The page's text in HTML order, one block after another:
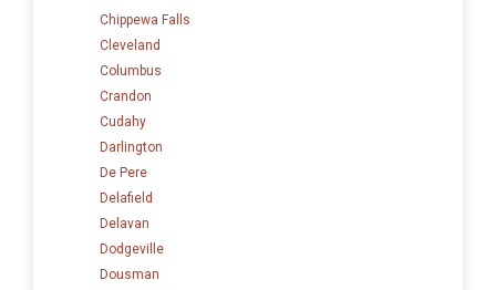
Chippewa Falls
Cleveland
Columbus
Crandon
Cudahy
Darlington
De Pere
Delafield
Delavan
Dodgeville
Dousman